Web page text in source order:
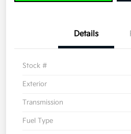
Details
Stock #
Exterior
Transmission
Fuel Type